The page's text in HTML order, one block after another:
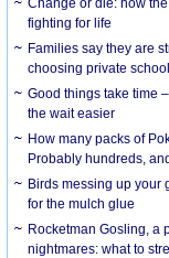
Change or die: how
fighting for life
Families say they are
choosing private
Good things take time
the wait easier
How many packs of
Probably hundreds,
Birds messing up your
for the mulch glue
Rocketman Gosling, a
nightmares: what to